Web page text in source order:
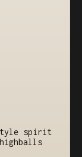
style spirit